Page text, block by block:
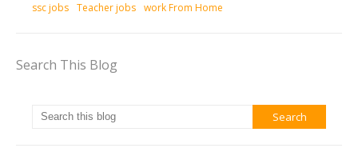
ssc jobs Teacher jobs work From Home
Search This Blog